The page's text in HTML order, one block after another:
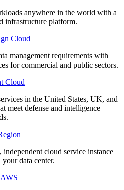
anywhere in the world with a
infrastructure platform.
Cloud
management requirements with
for commercial and public sectors.
Cloud
in the United States, UK, and
meet defense and intelligence
independent cloud service instance
data center.